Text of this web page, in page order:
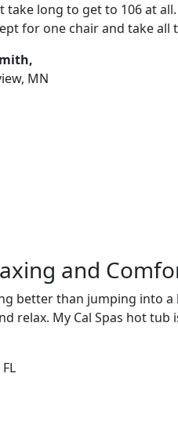
take long to get to 106 at
for one chair and take all
MN
and
better than jumping into
relax. My Cal Spas hot tub